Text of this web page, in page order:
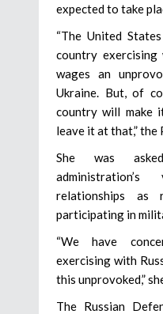
expected to take
“The United
country exercising
wages an
Ukraine. But, of
country will make
leave it at that,” the
She was
relationships
participating in
“We have
exercising with
this unprovoked,”
The Russian